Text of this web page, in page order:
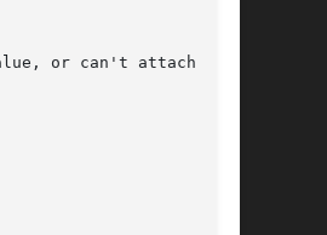
or can't attach seg-